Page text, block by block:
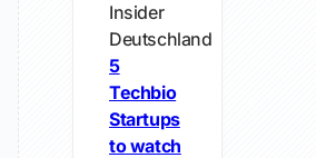
Insider
Deutschland
5
Techbio
Startups
to watch